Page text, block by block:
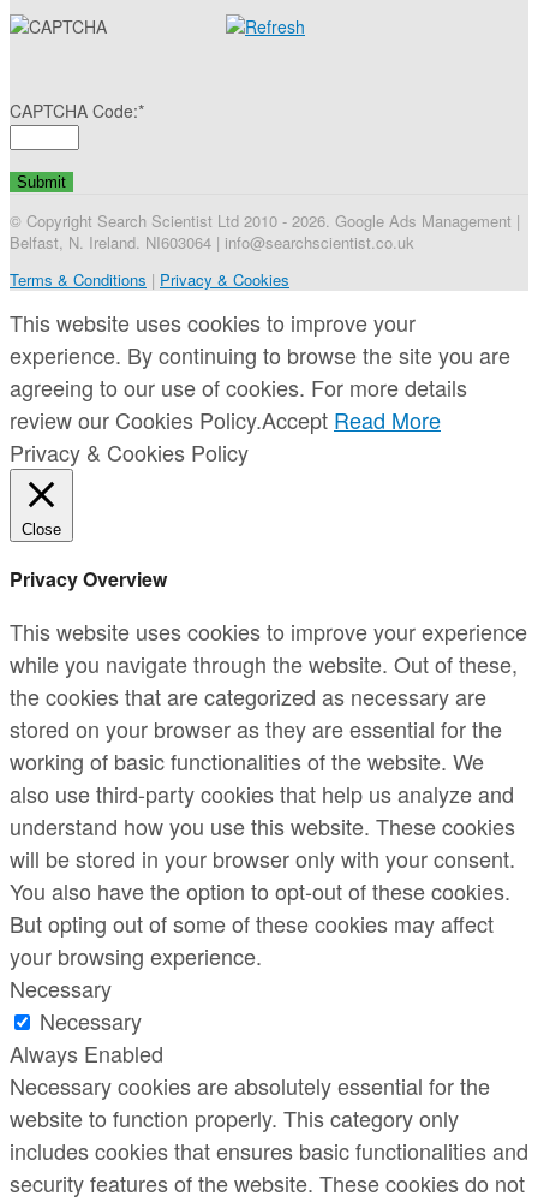
CAPTCHA Code:*
© Copyright Search Scientist Ltd 2010 - 2026. Google Ads Management |
Belfast, N. Ireland. NI603064 | info@searchscientist.co.uk
Terms & Conditions | Privacy & Cookies
This website uses cookies to improve your
experience. By continuing to browse the site you are
agreeing to our use of cookies. For more details
review our Cookies Policy.Accept Read More
Privacy & Cookies Policy
Close
Privacy Overview
This website uses cookies to improve your experience
while you navigate through the website. Out of these,
the cookies that are categorized as necessary are
stored on your browser as they are essential for the
working of basic functionalities of the website. We
also use third-party cookies that help us analyze and
understand how you use this website. These cookies
will be stored in your browser only with your consent.
You also have the option to opt-out of these cookies.
But opting out of some of these cookies may affect
your browsing experience.
Necessary
Necessary
Always Enabled
Necessary cookies are absolutely essential for the
website to function properly. This category only
includes cookies that ensures basic functionalities and
security features of the website. These cookies do not